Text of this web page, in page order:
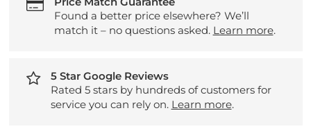
Found a better price elsewhere? We’ll
match it – no questions asked. Learn more.
5 Star Google Reviews
Rated 5 stars by hundreds of customers for
service you can rely on. Learn more.